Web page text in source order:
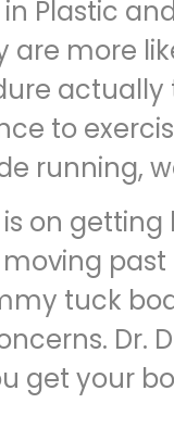
Plastic
more
to
running,
on
tuck
Dr.
get your